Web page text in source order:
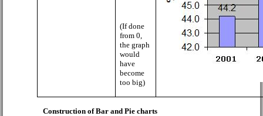
(If done
from 0,
the graph
would
have
become
too big)
Construction of Bar and Pie charts